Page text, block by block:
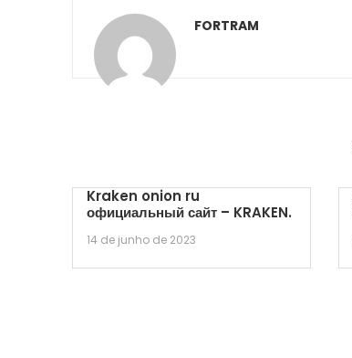
FORTRAM
Kraken onion ru
официальный сайт – KRAKEN.
14 de junho de 2023